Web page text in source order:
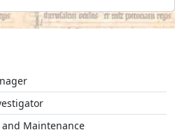
Maintenance